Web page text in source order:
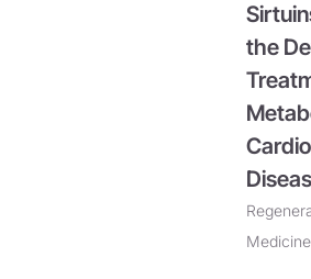
the
Medicine